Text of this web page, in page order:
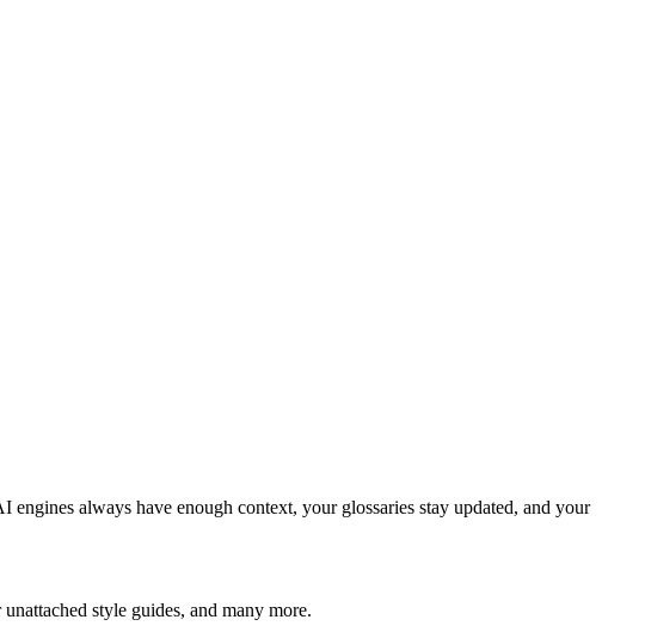
always have enough context, your glossaries stay updated, and your
style guides, and many more.